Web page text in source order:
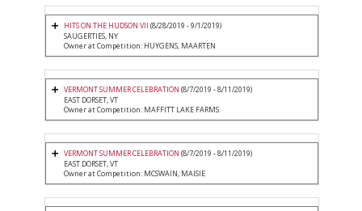
HITS ON THE HUDSON VII (8/28/2019 - 9/1/2019)
SAUGERTIES, NY
Owner at Competition: HUYGENS, MAARTEN
VERMONT SUMMER CELEBRATION (8/7/2019 - 8/11/2019)
EAST DORSET, VT
Owner at Competition: MAFFITT LAKE FARMS
VERMONT SUMMER CELEBRATION (8/7/2019 - 8/11/2019)
EAST DORSET, VT
Owner at Competition: MCSWAIN, MAISIE